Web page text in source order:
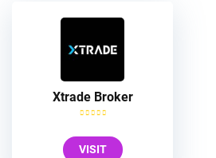
Xtrade Broker
VISIT